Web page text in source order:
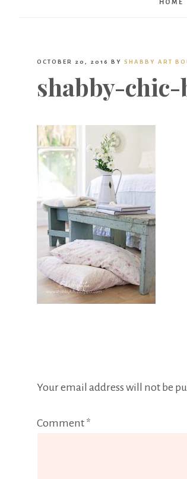
HOME
OCTOBER 20, 2016 BY SHABBY ART
shabby-
Your email address will not be
Comment *